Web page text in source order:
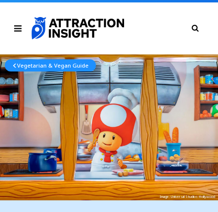
Image: Universal Studios Hollywood
Vegetarian & Vegan Guide